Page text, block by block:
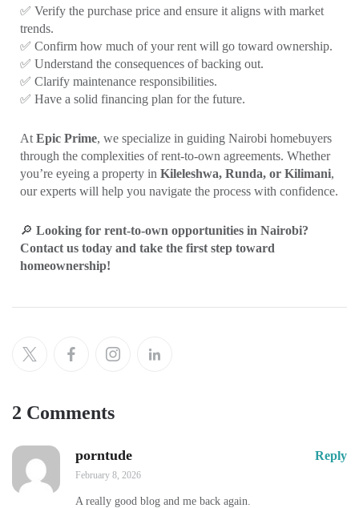
✅ Verify the purchase price and ensure it aligns with market
trends.
✅ Confirm how much of your rent will go toward ownership.
✅ Understand the consequences of backing out.
✅ Clarify maintenance responsibilities.
✅ Have a solid financing plan for the future.
At Epic Prime, we specialize in guiding Nairobi homebuyers
through the complexities of rent-to-own agreements. Whether
you’re eyeing a property in Kileleshwa, Runda, or Kilimani,
our experts will help you navigate the process with confidence.
🔎 Looking for rent-to-own opportunities in Nairobi?
Contact us today and take the first step toward
homeownership!
2 Comments
porntude
February 8, 2026
A really good blog and me back again.
Reply